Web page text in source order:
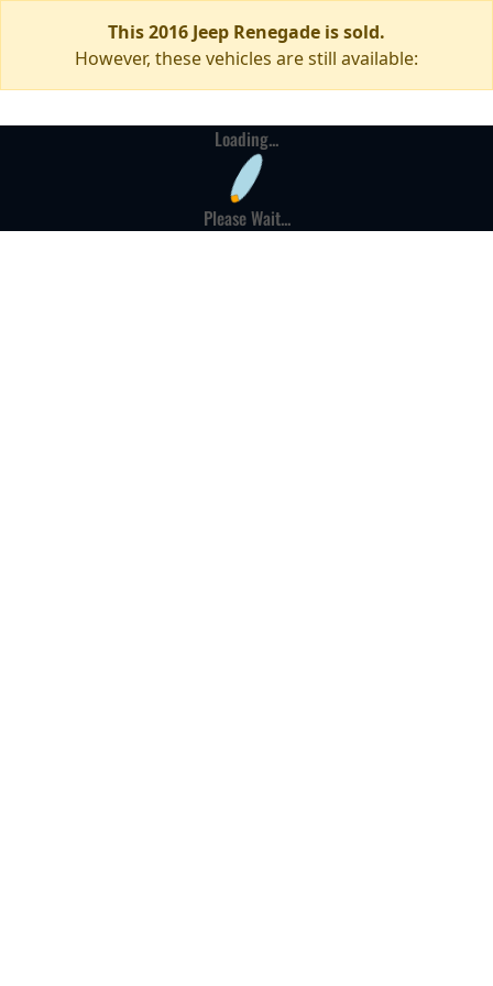
This 2016 Jeep Renegade is sold.
However, these vehicles are still available:
Loading...
Please Wait...